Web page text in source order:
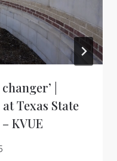
|
Texas State
KVUE